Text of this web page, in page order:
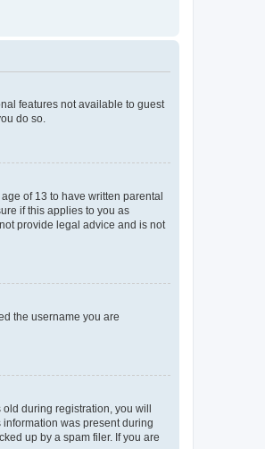
features not available to guest
do so.
of 13 to have written parental
if this applies to you as
provide legal advice and is not
the username you are
during registration, you will
was present during
up by a spam filer. If you are